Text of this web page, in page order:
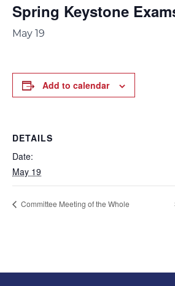
Spring Keystone
May 19
Add to calendar
DETAILS
Date:
May 19
Committee Meeting of the Whole